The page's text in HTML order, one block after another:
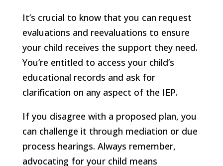
It’s crucial to know that you can request
evaluations and reevaluations to ensure
your child receives the support they need.
You’re entitled to access your child’s
educational records and ask for
clarification on any aspect of the IEP.
If you disagree with a proposed plan, you
can challenge it through mediation or due
process hearings. Always remember,
advocating for your child means